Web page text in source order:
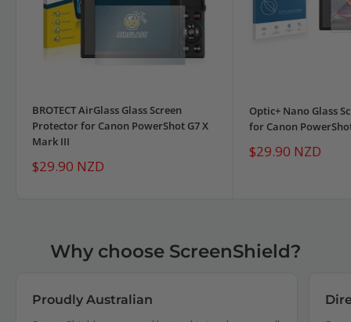
BROTECT AirGlass Glass Screen
Protector for Canon PowerShot G7 X
Mark III
Sale
price
$29.90 NZD
Optic+ Nano Glass
for Canon
Sale
price
$29.90 NZD
Why choose ScreenShield?
Proudly Australian